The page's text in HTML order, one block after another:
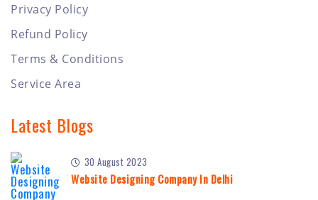
Privacy Policy
Refund Policy
Terms & Conditions
Service Area
Latest Blogs
30 August 2023
Website Designing Company In Delhi